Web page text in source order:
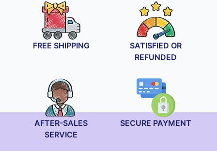
FREE SHIPPING
SATISFIED OR
REFUNDED
AFTER-SALES
SERVICE
SECURE PAYMENT